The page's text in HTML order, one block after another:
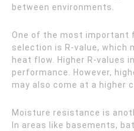
between environments.
One of the most important
selection is R-value, which
heat flow. Higher R-values
performance. However,
may also come at a higher
Moisture resistance is
In areas like basements,